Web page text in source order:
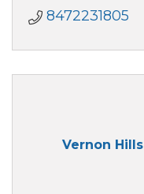
8472231805
Vernon